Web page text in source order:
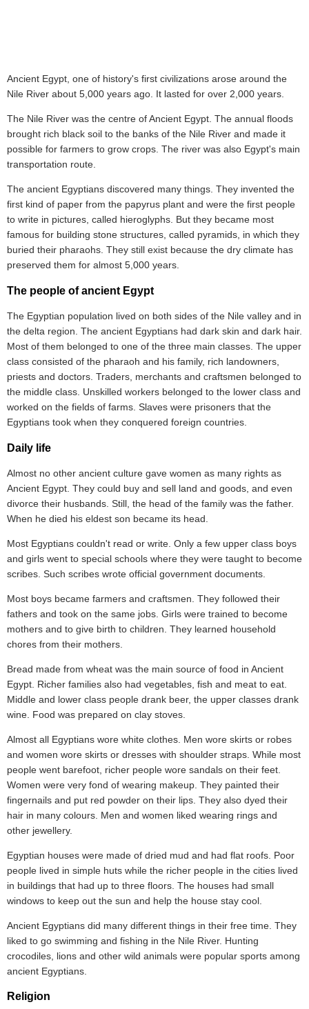
Ancient Egypt, one of history's first civilizations arose around the
Nile River about 5,000 years ago. It lasted for over 2,000 years.
The Nile River was the centre of Ancient Egypt. The annual floods
brought rich black soil to the banks of the Nile River and made it
possible for farmers to grow crops. The river was also Egypt's main
transportation route.
The ancient Egyptians discovered many things. They invented the
first kind of paper from the papyrus plant and were the first people
to write in pictures, called hieroglyphs. But they became most
famous for building stone structures, called pyramids, in which they
buried their pharaohs. They still exist because the dry climate has
preserved them for almost 5,000 years.
The people of ancient Egypt
The Egyptian population lived on both sides of the Nile valley and in
the delta region. The ancient Egyptians had dark skin and dark hair.
Most of them belonged to one of the three main classes. The upper
class consisted of the pharaoh and his family, rich landowners,
priests and doctors. Traders, merchants and craftsmen belonged to
the middle class. Unskilled workers belonged to the lower class and
worked on the fields of farms. Slaves were prisoners that the
Egyptians took when they conquered foreign countries.
Daily life
Almost no other ancient culture gave women as many rights as
Ancient Egypt. They could buy and sell land and goods, and even
divorce their husbands. Still, the head of the family was the father.
When he died his eldest son became its head.
Most Egyptians couldn't read or write. Only a few upper class boys
and girls went to special schools where they were taught to become
scribes. Such scribes wrote official government documents.
Most boys became farmers and craftsmen. They followed their
fathers and took on the same jobs. Girls were trained to become
mothers and to give birth to children. They learned household
chores from their mothers.
Bread made from wheat was the main source of food in Ancient
Egypt. Richer families also had vegetables, fish and meat to eat.
Middle and lower class people drank beer, the upper classes drank
wine. Food was prepared on clay stoves.
Almost all Egyptians wore white clothes. Men wore skirts or robes
and women wore skirts or dresses with shoulder straps. While most
people went barefoot, richer people wore sandals on their feet.
Women were very fond of wearing makeup. They painted their
fingernails and put red powder on their lips. They also dyed their
hair in many colours. Men and women liked wearing rings and
other jewellery.
Egyptian houses were made of dried mud and had flat roofs. Poor
people lived in simple huts while the richer people in the cities lived
in buildings that had up to three floors. The houses had small
windows to keep out the sun and help the house stay cool.
Ancient Egyptians did many different things in their free time. They
liked to go swimming and fishing in the Nile River. Hunting
crocodiles, lions and other wild animals were popular sports among
ancient Egyptians.
Religion